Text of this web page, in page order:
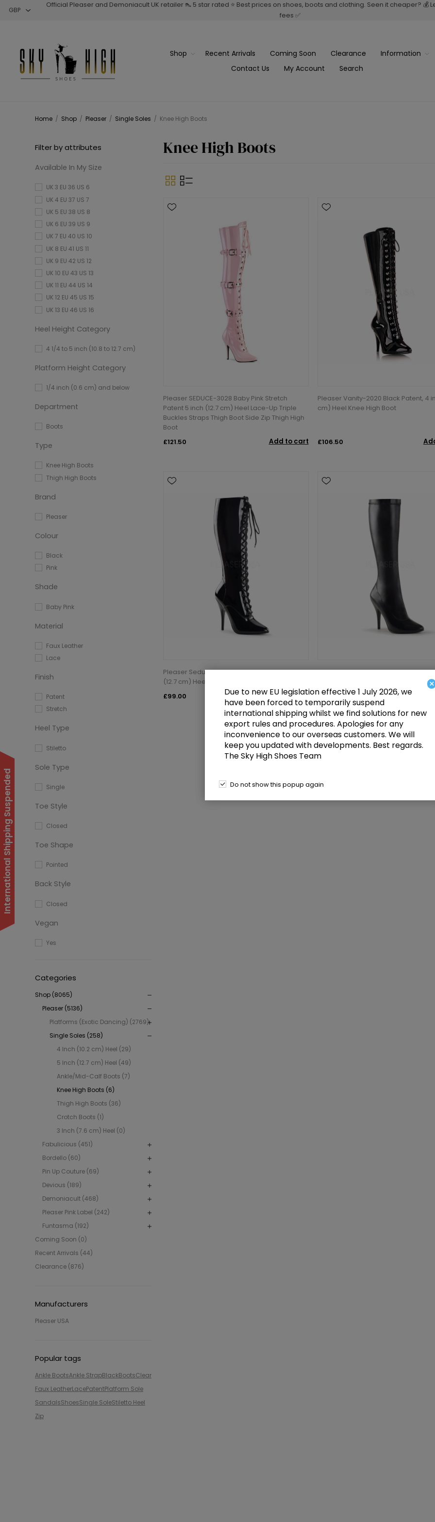
Official Pleaser and Demoniacult UK retailer 👠 5 star rated ⭐ Best prices on shoes, boots and clothing. Seen it cheaper? 💰
fees ✅
Shop Recent Arrivals Coming Soon Clearance
Information
Contact Us
My Account Search
Home / Shop / Pleaser / Single Soles / Knee High Boots
Filter by attributes
Available In My Size
UK 3 EU 36 US 6
UK 4 EU 37 US 7
UK 5 EU 38 US 8
UK 6 EU 39 US 9
UK 7 EU 40 US 10
UK 8 EU 41 US 11
UK 9 EU 42 US 12
UK 10 EU 43 US 13
UK 11 EU 44 US 14
UK 12 EU 45 US 15
UK 13 EU 46 US 16
Heel Height Category
4 1/4 to 5 inch (10.8 to 12.7 cm)
Platform Height Category
1/4 inch (0.6 cm) and below
Department
Boots
Type
Knee High Boots
Thigh High Boots
Brand
Pleaser
Colour
Black
Pink
Shade
Baby Pink
Material
Faux Leather
Lace
Finish
Patent
Stretch
Heel Type
Stiletto
Sole Type
Single
Toe Style
Closed
Toe Shape
Pointed
Back Style
Closed
Vegan
Yes
Categories
Shop (8065)
Pleaser (5136)
Platforms (Exotic Dancing) (2769)
Single Soles (258)
4 Inch (10.2 cm) Heel (29)
5 Inch (12.7 cm) Heel (49)
Ankle/Mid-Calf Boots (7)
Knee High Boots (6)
Thigh High Boots (36)
Crotch Boots (1)
3 Inch (7.6 cm) Heel (0)
Fabulicious (451)
Bordello (60)
Pin Up Couture (69)
Devious (189)
Demoniacult (468)
Pleaser Pink Label (242)
Funtasma (192)
Coming Soon (0)
Recent Arrivals (44)
Clearance (876)
Manufacturers
Pleaser USA
Popular tags
Ankle BootsAnkle StrapBlackBootsClear
Faux LeatherLacePatentPlatform Sole
SandalsShoesSingle SoleStiletto Heel
Zip
Knee High Boots
Pleaser SEDUCE-3028 Baby Pink Stretch
Patent 5 inch (12.7 cm) Heel Lace-Up Triple
Buckles Straps Thigh Boot Side Zip Thigh High
Boot
£121.50
Add to cart
Pleaser Vanity-2020 Black Patent, 4
cm) Heel Knee High Boot
£106.50
Pleaser Seduce-2020 Black Patent, 5 inch
(12.7 cm) Heel Knee High Boot
£99.00
Add to cart
Pleaser Seduce-2000 Black Stretch
Leather, 5 inch (12.7 cm) Heel Knee
£84.00
International Shipping Suspended
×
Due to new EU legislation effective 1 July 2026, we
have been forced to temporarily suspend
international shipping whilst we find solutions for new
export rules and procedures. Apologies for any
inconvenience to our overseas customers. We will
keep you updated with developments. Best regards.
The Sky High Shoes Team
Do not show this popup again